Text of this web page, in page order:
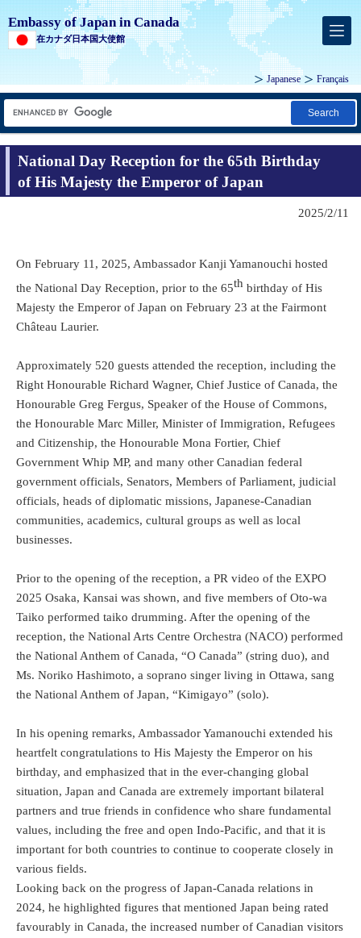
Embassy of Japan in Canada
在カナダ日本国大使館
Japanese Français
Search
National Day Reception for the 65th Birthday
of His Majesty the Emperor of Japan
2025/2/11
On February 11, 2025, Ambassador Kanji Yamanouchi hosted
the National Day Reception, prior to the 65th birthday of His
Majesty the Emperor of Japan on February 23 at the Fairmont
Château Laurier.
Approximately 520 guests attended the reception, including the
Right Honourable Richard Wagner, Chief Justice of Canada, the
Honourable Greg Fergus, Speaker of the House of Commons,
the Honourable Marc Miller, Minister of Immigration, Refugees
and Citizenship, the Honourable Mona Fortier, Chief
Government Whip MP, and many other Canadian federal
government officials, Senators, Members of Parliament, judicial
officials, heads of diplomatic missions, Japanese-Canadian
communities, academics, cultural groups as well as local
businesses.
Prior to the opening of the reception, a PR video of the EXPO
2025 Osaka, Kansai was shown, and five members of Oto-wa
Taiko performed taiko drumming. After the opening of the
reception, the National Arts Centre Orchestra (NACO) performed
the National Anthem of Canada, “O Canada” (string duo), and
Ms. Noriko Hashimoto, a soprano singer living in Ottawa, sang
the National Anthem of Japan, “Kimigayo” (solo).
In his opening remarks, Ambassador Yamanouchi extended his
heartfelt congratulations to His Majesty the Emperor on his
birthday, and emphasized that in the ever-changing global
situation, Japan and Canada are extremely important bilateral
partners and true friends in confidence who share fundamental
values, including the free and open Indo-Pacific, and that it is
important for both countries to continue to cooperate closely in
various fields.
Looking back on the progress of Japan-Canada relations in
2024, he highlighted figures that mentioned Japan being rated
favourably in Canada, the increased number of Canadian visitors